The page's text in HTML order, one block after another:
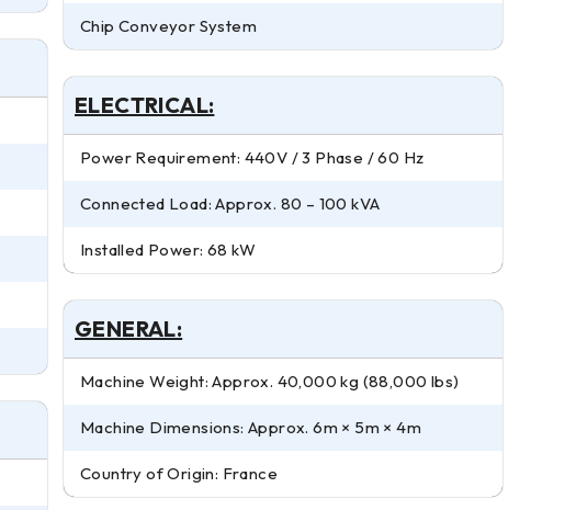
Chip Conveyor System
ELECTRICAL:
Power Requirement: 440V / 3 Phase / 60 Hz
Connected Load: Approx. 80 – 100 kVA
Installed Power: 68 kW
GENERAL:
Machine Weight: Approx. 40,000 kg (88,000 lbs)
Machine Dimensions: Approx. 6m × 5m × 4m
Country of Origin: France